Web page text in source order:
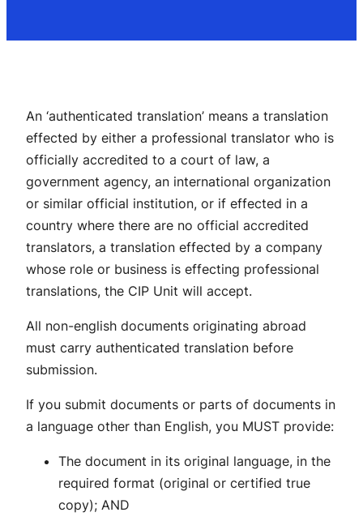
An ‘authenticated translation’ means a translation
effected by either a professional translator who is
officially accredited to a court of law, a
government agency, an international organization
or similar official institution, or if effected in a
country where there are no official accredited
translators, a translation effected by a company
whose role or business is effecting professional
translations, the CIP Unit will accept.
All non-english documents originating abroad
must carry authenticated translation before
submission.
If you submit documents or parts of documents in
a language other than English, you MUST provide:
The document in its original language, in the
required format (original or certified true
copy); AND